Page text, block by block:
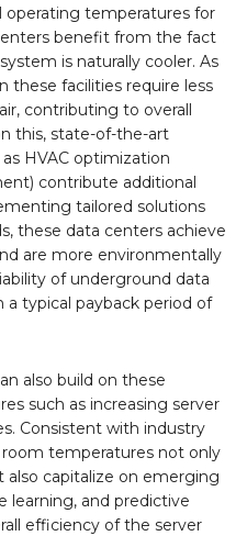
temperatures for
benefit from the fact
is naturally cooler. As
these facilities require less
contributing to overall
this, state-of-the-art
HVAC optimization
contribute additional
tailored solutions
these data centers achieve
are more environmentally
of underground data
a typical payback period of
also build on these
such as increasing server
Consistent with industry
temperatures not only
capitalize on emerging
learning, and predictive
efficiency of the server